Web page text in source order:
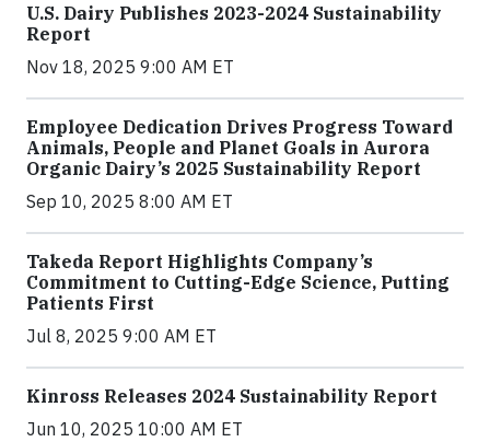
U.S. Dairy Publishes 2023-2024 Sustainability
Report
Nov 18, 2025 9:00 AM ET
Employee Dedication Drives Progress Toward
Animals, People and Planet Goals in Aurora
Organic Dairy’s 2025 Sustainability Report
Sep 10, 2025 8:00 AM ET
Takeda Report Highlights Company’s
Commitment to Cutting-Edge Science, Putting
Patients First
Jul 8, 2025 9:00 AM ET
Kinross Releases 2024 Sustainability Report
Jun 10, 2025 10:00 AM ET